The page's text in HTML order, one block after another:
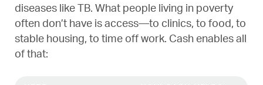
diseases like TB. What people living in poverty
often don’t have is access—to clinics, to food, to
stable housing, to time off work. Cash enables all
of that: